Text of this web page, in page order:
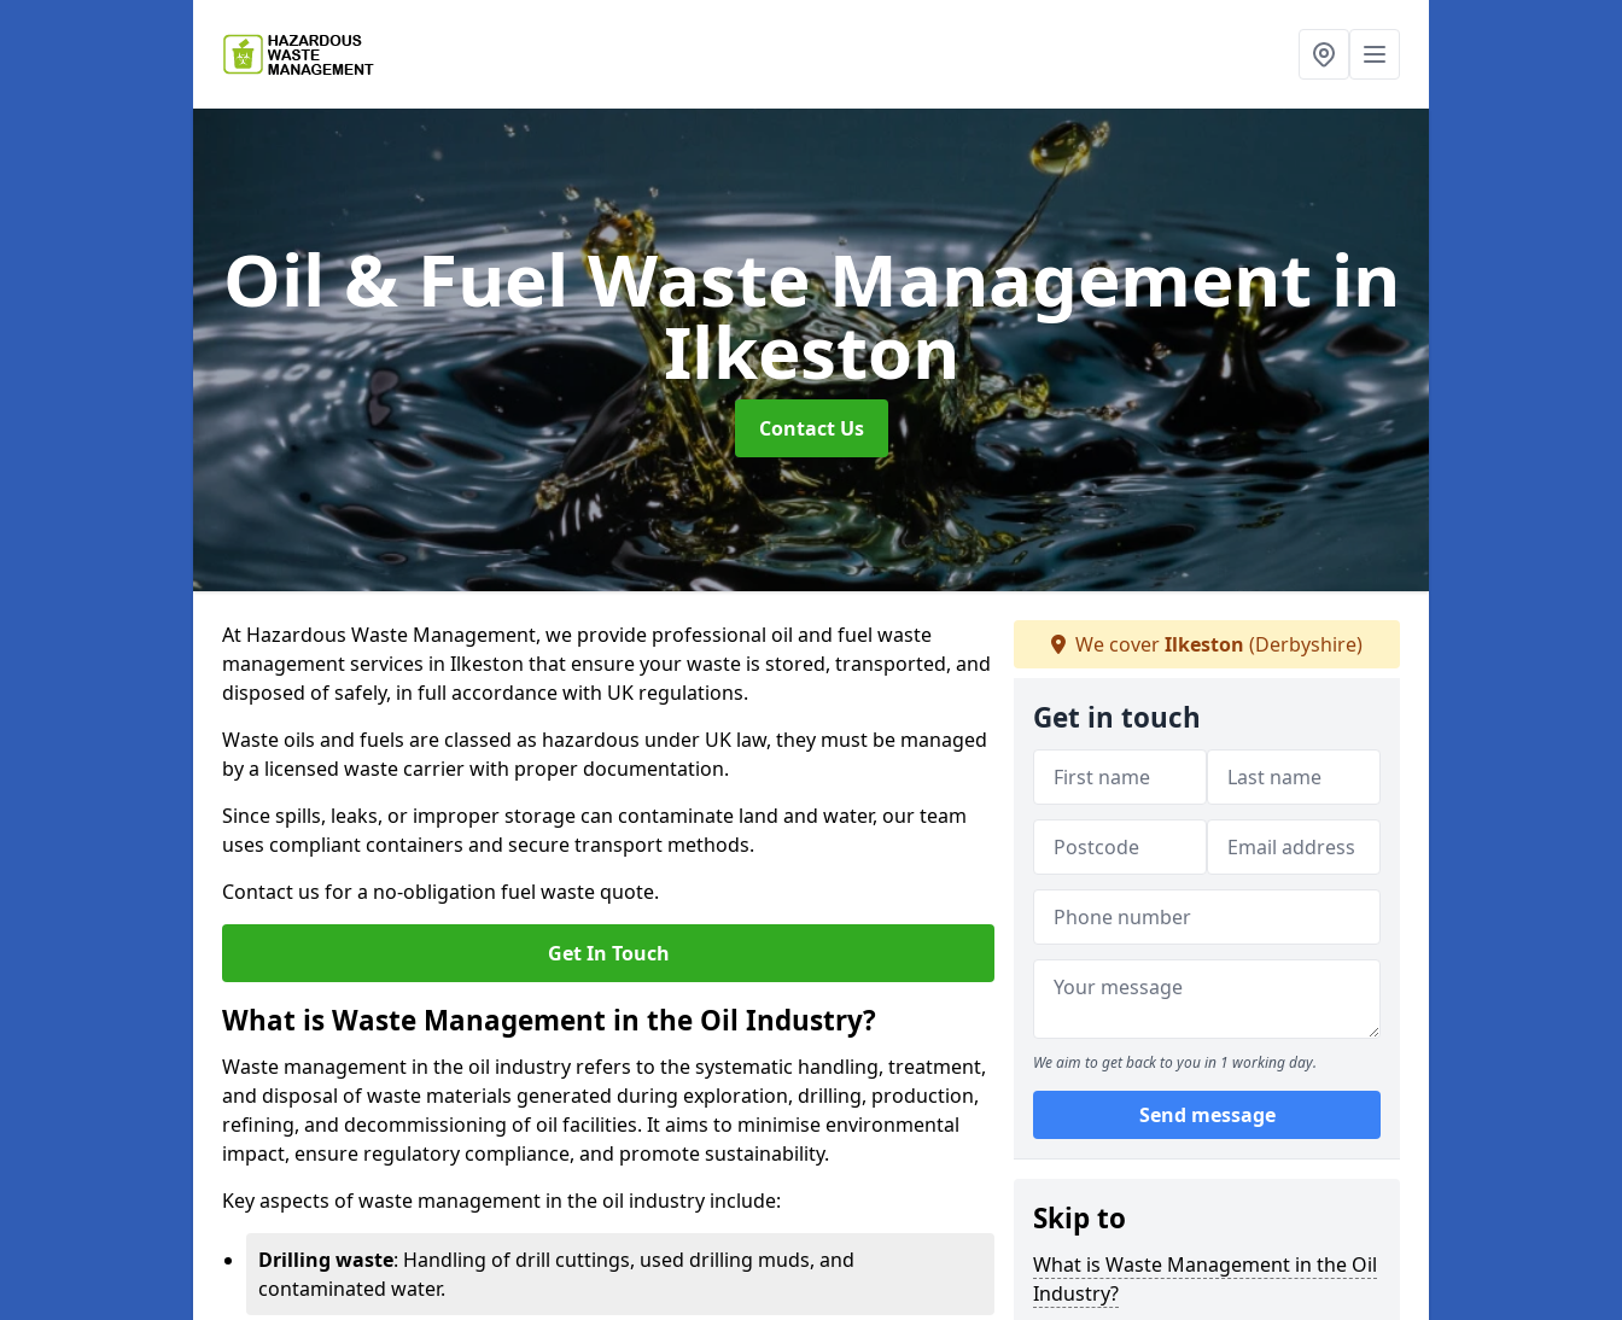
Oil & Fuel Waste Managementin
Ilkeston
Contact Us
At Hazardous Waste Management, we provide professional oil and fuel waste
management services in Ilkeston that ensure your waste is stored, transported, and
disposed of safely, in full accordance with UK regulations.
Waste oils and fuels are classed as hazardous under UK law, they must be managed
by a licensed waste carrier with proper documentation.
Since spills, leaks, or improper storage can contaminate land and water, our team
uses compliant containers and secure transport methods.
Contact us for a no-obligation fuel waste quote.
Get In Touch
What is Waste Management in the Oil Industry?
Waste management in the oil industry refers to the systematic handling, treatment,
and disposal of waste materials generated during exploration, drilling, production,
refining, and decommissioning of oil facilities. It aims to minimise environmental
impact, ensure regulatory compliance, and promote sustainability.
Key aspects of waste management in the oil industry include:
Drilling waste: Handling of drill cuttings, used drilling muds, and
contaminated water.
We coverIlkeston (Derbyshire)
Get in touch
We aim to get back to you in 1 working day.
Send message
Skip to
What is Waste Management in the Oil
Industry?